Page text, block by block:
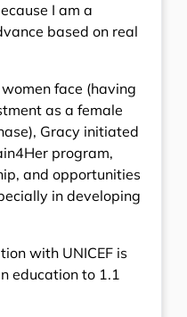
I am a
based on real
face (having
as a female
Gracy initiated
program,
and opportunities
in developing
with UNICEF is
education to 1.1